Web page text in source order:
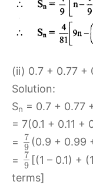
(ii) 0.7 + 0.77
Solution:
Sn = 0.7 + 0.77
= 7(0.1 + 0.11 +
=
7
9 (0.9 + 0.99
=
7
9 [(1 – 0.1) +
terms]